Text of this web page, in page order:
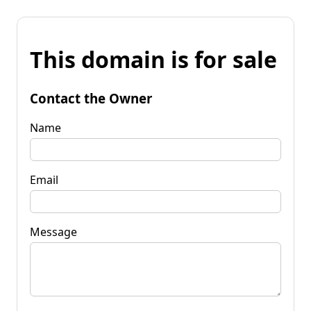
This domain is for sale
Contact the Owner
Name
Email
Message